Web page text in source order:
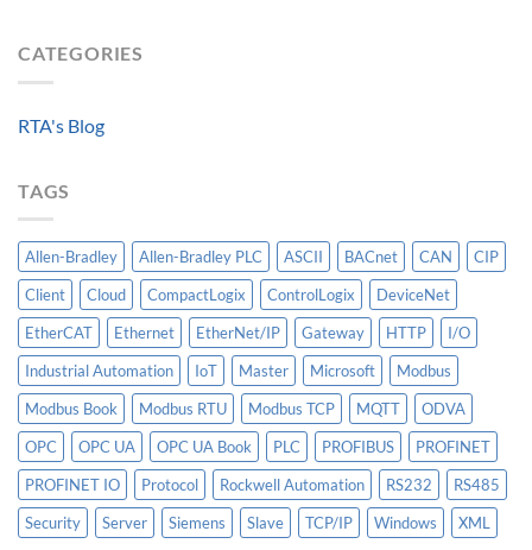
CATEGORIES
RTA's Blog
TAGS
Allen-Bradley Allen-Bradley PLC ASCII BACnet CAN
CIP
Client
Cloud CompactLogix ControlLogix
DeviceNet
EtherCAT
Ethernet EtherNet/IP Gateway HTTP
I/O
Industrial Automation
IoT Master Microsoft
Modbus
Modbus Book
Modbus RTU Modbus TCP MQTT
ODVA
OPC
OPC UA OPC UA Book PLC PROFIBUS
PROFINET
PROFINET IO
Protocol Rockwell Automation RS232
RS485
Security
Server Siemens Slave TCP/IP Windows XML